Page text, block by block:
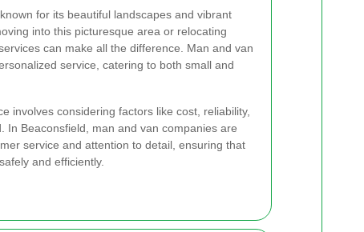
for its beautiful landscapes and vibrant
into this picturesque area or relocating
can make all the difference. Man and van
service, catering to both small and
involves considering factors like cost, reliability,
In Beaconsfield, man and van companies are
service and attention to detail, ensuring that
and efficiently.